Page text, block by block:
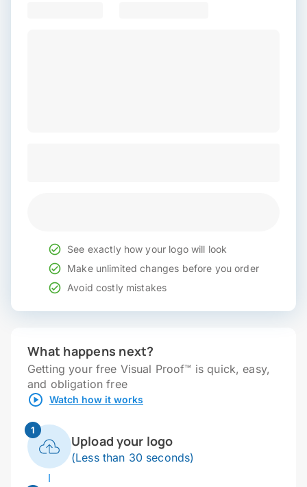
See exactly how your logo will look
Make unlimited changes before you order
Avoid costly mistakes
What happens next?
Getting your free Visual Proof™ is quick, easy,
and obligation free
Watch how it works
1
Upload your logo
(Less than 30 seconds)